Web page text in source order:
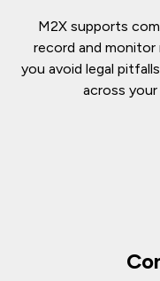
M2X supports
record and monitor
you avoid legal
across